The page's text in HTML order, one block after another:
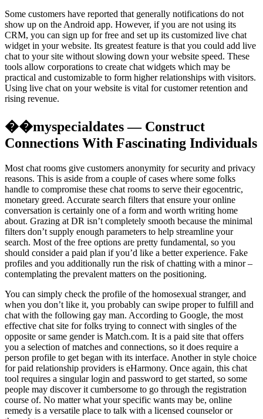
Some customers have reported that generally notifications do not
show up on the Android app. However, if you are not using its
CRM, you can sign up for free and set up its customized live chat
widget in your website. Its greatest feature is that you could add live
chat to your site without slowing down your website speed. These
tools allow corporations to create chat widgets which may be
practical and customizable to form higher relationships with visitors.
Using live chat on your website is vital for customer retention and
rising revenue.
��myspecialdates — Construct
Connections With Fascinating Individuals
Most chat rooms give customers anonymity for security and privacy
reasons. This is aside from a couple of cases where some folks
handle to compromise these chat rooms to serve their egocentric,
monetary greed. Accurate search filters that ensure your online
conversation is certainly one of a form and worth writing home
about. Grazing at DR isn’t completely smooth because the minimal
filters don’t supply enough parameters to help streamline your
search. Most of the free options are pretty fundamental, so you
should consider a paid plan if you’d like a better experience. Fake
profiles and you additionally run the risk of chatting with a minor –
contemplating the prevalent matters on the positioning.
You can simply check the profile of the homosexual stranger, and
when you don’t like it, you probably can swipe proper to fulfill and
chat with the following gay man. According to Google, the most
effective chat site for folks trying to connect with singles of the
opposite or same gender is Match.com. It is a paid site that offers
you a selection of matches and connections, so it does require a
person profile to get began with its interface. Another in style choice
for paid relationship providers is eHarmony. Once again, this chat
tool requires a singular login and password to get started, so some
people may discover it cumbersome to go through the registration
course of. No matter what your specific wants may be, online
remedy is a versatile place to talk with a licensed counselor or